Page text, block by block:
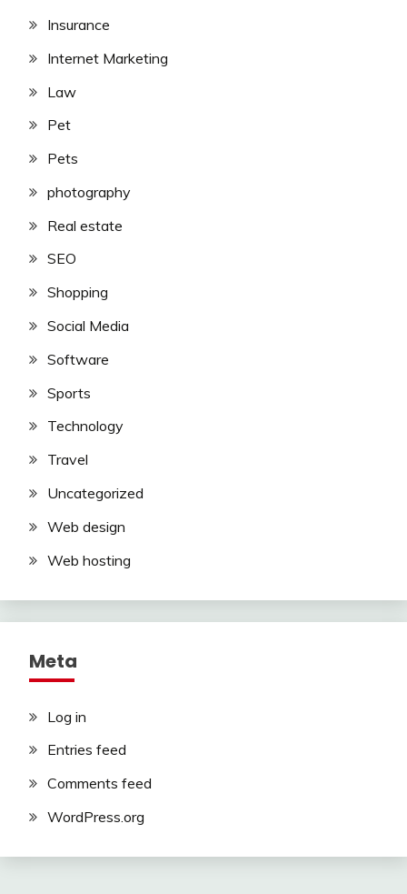
Insurance
Internet Marketing
Law
Pet
Pets
photography
Real estate
SEO
Shopping
Social Media
Software
Sports
Technology
Travel
Uncategorized
Web design
Web hosting
Meta
Log in
Entries feed
Comments feed
WordPress.org